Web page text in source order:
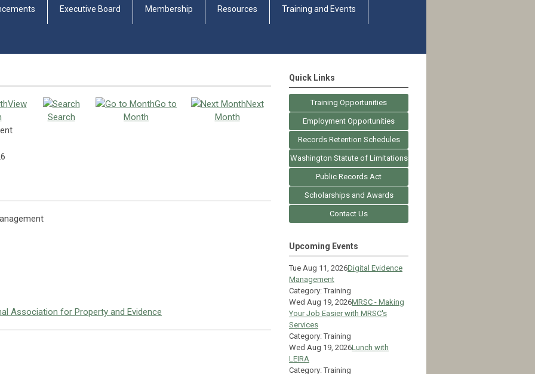
Executive Board Membership Resources Training and Events
View
Search
Go to
Month
Next
Month
Association for Property and Evidence
Quick Links
Training Opportunities
Employment Opportunities
Records Retention Schedules
Washington Statute of Limitations
Public Records Act
Scholarships and Awards
Contact Us
Upcoming Events
Tue Aug 11, 2026Digital Evidence
Management
Category: Training
Wed Aug 19, 2026MRSC - Making
Your Job Easier with MRSC's
Services
Category: Training
Wed Aug 19, 2026Lunch with
LEIRA
Category: Training